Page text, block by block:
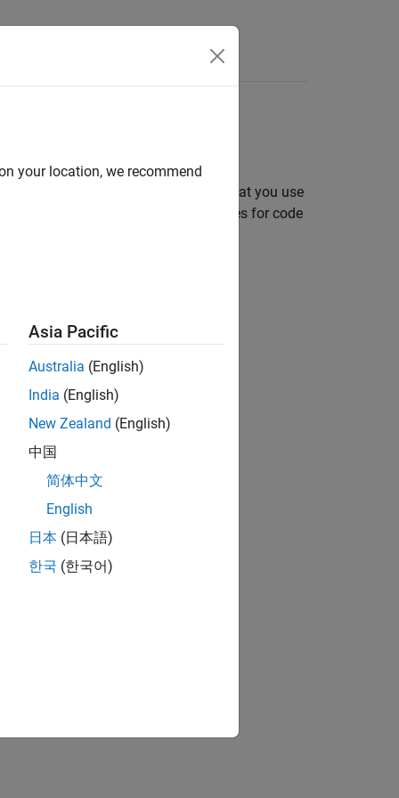
functions and System objects that you use
requirements and best practices for code
code
for C and C++ code generation
your location, we recommend
Asia Pacific
Australia (English)
India (English)
New Zealand (English)
中国
简体中文
English
日本 (日本語)
한국 (한국어)